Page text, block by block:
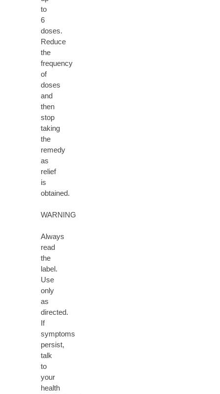
to
6
doses.
Reduce
the
frequency
of
doses
and
then
stop
taking
the
remedy
as
relief
is
obtained.
WARNING
Always
read
the
label.
Use
only
as
directed.
If
symptoms
persist,
talk
to
your
health